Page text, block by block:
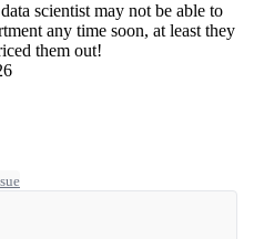
scientist may not be able to
any time soon, at least they
them out!